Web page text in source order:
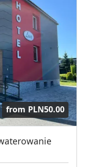
from PLN50.00